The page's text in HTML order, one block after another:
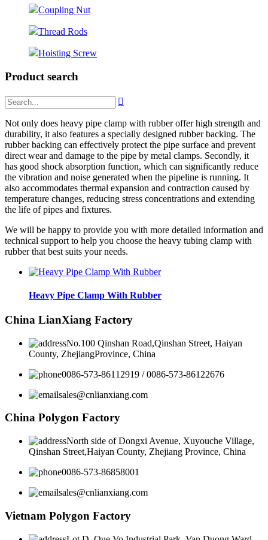
Coupling Nut
Thread Rods
Hoisting Screw
Product search

Not only does heavy pipe clamp with rubber offer high strength and
durability, it also features a specially designed rubber backing. The
rubber backing can effectively protect the pipe surface and prevent
direct wear and damage to the pipe by metal clamps. Secondly, it
has good shock absorption function, which can significantly reduce
the vibration and noise generated when the pipeline is running. It
also accommodates thermal expansion and contraction caused by
temperature changes, reducing stress concentrations and extending
the life of pipes and fixtures.
We will be happy to provide you with more detailed information and
technical support to help you choose the heavy tubing clamp with
rubber that best suits your needs.
Heavy Pipe Clamp With Rubber
China LianXiang Factory
No.100 Qinshan Road,Qinshan Street, Haiyan
County, ZhejiangProvince, China
0086-573-86112919 / 0086-573-86122676
sales@cnlianxiang.com
China Polygon Factory
North side of Dongxi Avenue, Xuyouche Village,
Qinshan Street,Haiyan County, Zhejiang Province, China
0086-573-86858001
sales@cnlianxiang.com
Vietnam Polygon Factory